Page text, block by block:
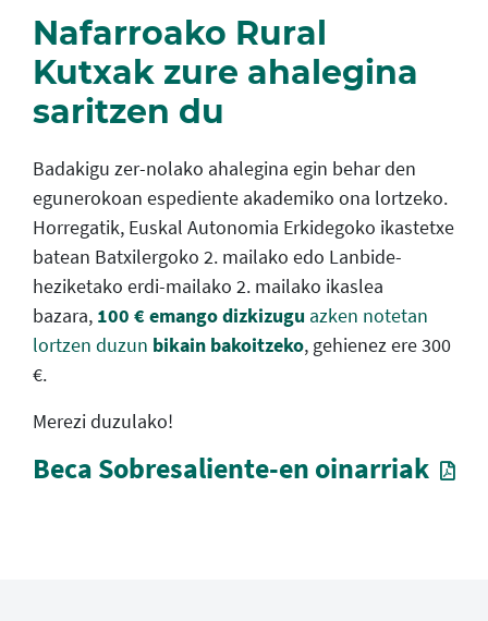
Nafarroako Rural
Kutxak zure ahalegina
saritzen du
Badakigu zer-nolako ahalegina egin behar den
egunerokoan espediente akademiko ona lortzeko.
Horregatik, Euskal Autonomia Erkidegoko ikastetxe
batean Batxilergoko 2. mailako edo Lanbide-
heziketako erdi-mailako 2. mailako ikaslea
bazara, 100 € emango dizkizugu azken notetan
lortzen duzun bikain bakoitzeko, gehienez ere 300
€.
Merezi duzulako!
Beca Sobresaliente-en oinarriak